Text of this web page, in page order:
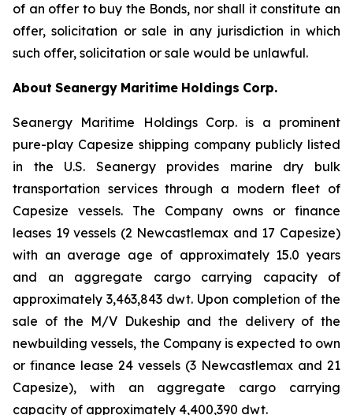
of an offer to buy the Bonds, nor shall it constitute an
offer, solicitation or sale in any jurisdiction in which
such offer, solicitation or sale would be unlawful.
About Seanergy Maritime Holdings Corp.
Seanergy Maritime Holdings Corp. is a prominent
pure-play Capesize shipping company publicly listed
in the U.S. Seanergy provides marine dry bulk
transportation services through a modern fleet of
Capesize vessels. The Company owns or finance
leases 19 vessels (2 Newcastlemax and 17 Capesize)
with an average age of approximately 15.0 years
and an aggregate cargo carrying capacity of
approximately 3,463,843 dwt. Upon completion of the
sale of the M/V Dukeship and the delivery of the
newbuilding vessels, the Company is expected to own
or finance lease 24 vessels (3 Newcastlemax and 21
Capesize), with an aggregate cargo carrying
capacity of approximately 4,400,390 dwt.